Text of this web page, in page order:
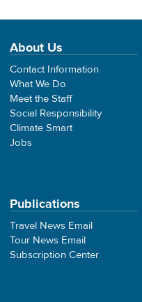
About Us
Contact Information
What We Do
Meet the Staff
Social Responsibility
Climate Smart
Jobs
Publications
Travel News Email
Tour News Email
Subscription Center